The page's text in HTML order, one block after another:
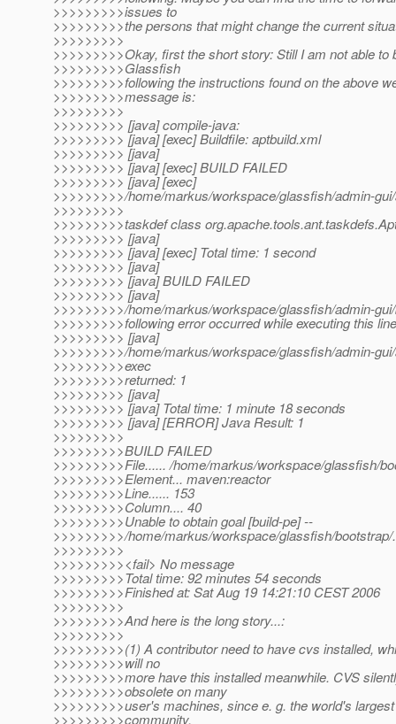
>>>>>>>>>issues to
>>>>>>>>>the persons that might change the current
>>>>>>>>>
>>>>>>>>>Okay, first the short story: Still I am not able to
>>>>>>>>>Glassfish
>>>>>>>>>following the instructions found on the above
>>>>>>>>>message is:
>>>>>>>>>
>>>>>>>>> [java] compile-java:
>>>>>>>>> [java] [exec] Buildfile: aptbuild.xml
>>>>>>>>> [java]
>>>>>>>>> [java] [exec] BUILD FAILED
>>>>>>>>> [java] [exec]
>>>>>>>>>/home/markus/workspace/glassfish/admin-
>>>>>>>>>
>>>>>>>>>taskdef class
>>>>>>>>> [java]
>>>>>>>>> [java] [exec] Total time: 1 second
>>>>>>>>> [java]
>>>>>>>>> [java] BUILD FAILED
>>>>>>>>> [java]
>>>>>>>>>/home/markus/workspace/glassfish/admin-
>>>>>>>>>following error occurred while executing this
>>>>>>>>> [java]
>>>>>>>>>/home/markus/workspace/glassfish/admin-
>>>>>>>>>exec
>>>>>>>>>returned: 1
>>>>>>>>> [java]
>>>>>>>>> [java] Total time: 1 minute 18 seconds
>>>>>>>>> [java] [ERROR] Java Result: 1
>>>>>>>>>
>>>>>>>>>BUILD FAILED
>>>>>>>>>File...... /home/markus/workspace/glassfish/
>>>>>>>>>Element... maven:reactor
>>>>>>>>>Line...... 153
>>>>>>>>>Column.... 40
>>>>>>>>>Unable to obtain goal [build-pe] --
>>>>>>>>>/home/markus/workspace/glassfish/
>>>>>>>>>
>>>>>>>>><fail> No message
>>>>>>>>>Total time: 92 minutes 54 seconds
>>>>>>>>>Finished at: Sat Aug 19 14:21:10 CEST 2006
>>>>>>>>>
>>>>>>>>>And here is the long story...:
>>>>>>>>>
>>>>>>>>>(1) A contributor need to have cvs installed,
>>>>>>>>>will no
>>>>>>>>>more have this installed meanwhile. CVS
>>>>>>>>>obsolete on many
>>>>>>>>>user's machines, since e. g. the world's
>>>>>>>>>community,